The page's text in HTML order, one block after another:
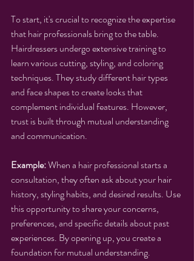
To start, it's crucial to recognize the expertise
that hair professionals bring to the table.
Hairdressers undergo extensive training to
learn various cutting, styling, and coloring
techniques. They study different hair types
and face shapes to create looks that
complement individual features. However,
trust is built through mutual understanding
and communication.
Example: When a hair professional starts a
consultation, they often ask about your hair
history, styling habits, and desired results. Use
this opportunity to share your concerns,
preferences, and specific details about past
experiences. By opening up, you create a
foundation for mutual understanding.